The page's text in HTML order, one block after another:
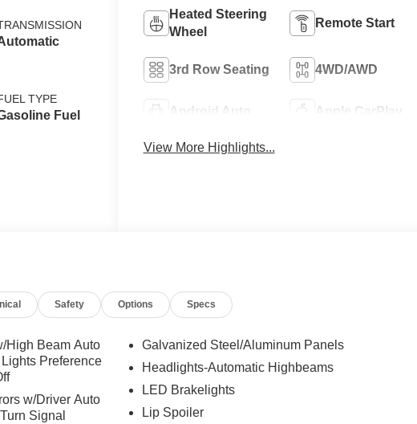
TYPE
Fuel
Heated Steering
Wheel
Remote Start
3rd Row Seating 4WD/AWD
Android Auto Apple CarPlay
View More Highlights...
Safety Options Specs
High Beam Auto
Preference
w/Driver Auto
Signal
Galvanized Steel/Aluminum Panels
Headlights-Automatic Highbeams
LED Brakelights
Lip Spoiler